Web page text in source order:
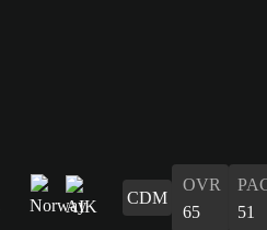
CDM
OVR
65
51